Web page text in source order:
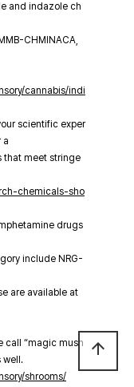
and indazole ch
CHMINACA,
cannabis/indi
scientific exper
a
that meet stringe
chemicals-sho
drugs
include NRG-
are available at
call “magic mush
well.
shrooms/
arrow_upward